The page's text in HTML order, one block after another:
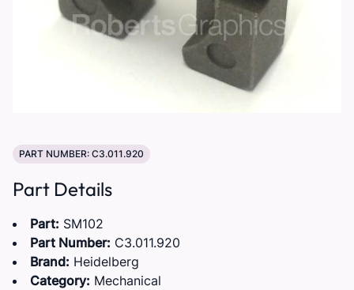
PART NUMBER: C3.011.920
Part Details
Part: SM102
Part Number: C3.011.920
Brand: Heidelberg
Category: Mechanical